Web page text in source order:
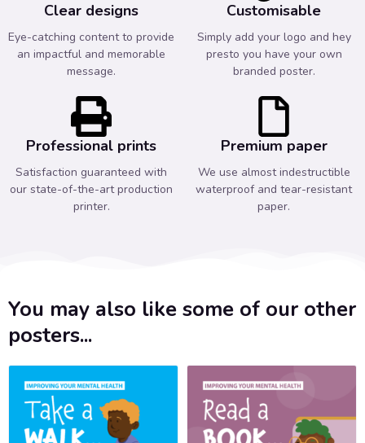
Clear designs
Eye-catching content to provide
an impactful and memorable
message.
Customisable
Simply add your logo and hey
presto you have your own
branded poster.
Professional prints
Satisfaction guaranteed with
our state-of-the-art production
printer.
Premium paper
We use almost indestructible
waterproof and tear-resistant
paper.
You may also like some of our other
posters...